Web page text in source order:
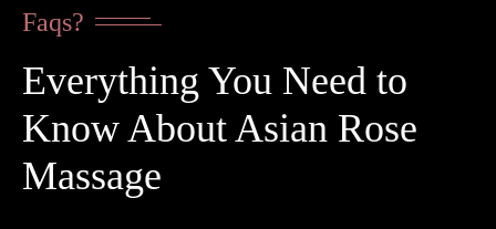
Faqs?
Everything You Need to
Know About Asian Rose
Massage